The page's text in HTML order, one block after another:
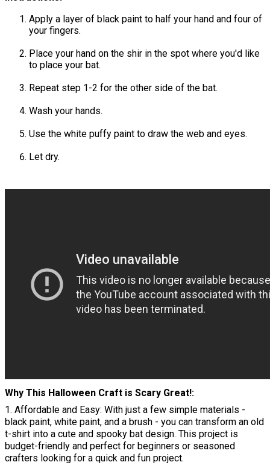
Apply a layer of black paint to half your hand and four of
your fingers.
Place your hand on the shir in the spot where you'd like
to place your bat.
Repeat step 1-2 for the other side of the bat.
Wash your hands.
Use the white puffy paint to draw the web and eyes.
Let dry.
Why This Halloween Craft is Scary Great!
1. Affordable and Easy: With just a few simple materials -
black paint, white paint, and a brush - you can transform an old
t-shirt into a cute and spooky bat design. This project is
budget-friendly and perfect for beginners or seasoned
crafters looking for a quick and fun project.